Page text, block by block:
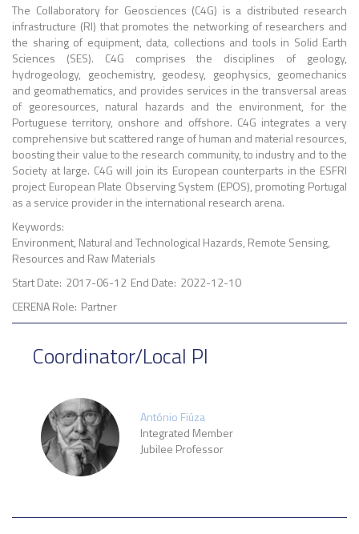
The Collaboratory for Geosciences (C4G) is a distributed research
infrastructure (RI) that promotes the networking of researchers and
the sharing of equipment, data, collections and tools in Solid Earth
Sciences (SES). C4G comprises the disciplines of geology,
hydrogeology, geochemistry, geodesy, geophysics, geomechanics
and geomathematics, and provides services in the transversal areas
of georesources, natural hazards and the environment, for the
Portuguese territory, onshore and offshore. C4G integrates a very
comprehensive but scattered range of human and material resources,
boosting their value to the research community, to industry and to the
Society at large. C4G will join its European counterparts in the ESFRI
project European Plate Observing System (EPOS), promoting Portugal
as a service provider in the international research arena.
Keywords:
Environment, Natural and Technological Hazards, Remote Sensing,
Resources and Raw Materials
Start Date: 2017-06-12 End Date: 2022-12-10
CERENA Role: Partner
Coordinator/Local PI
António Fiúza
Integrated Member
Jubilee Professor